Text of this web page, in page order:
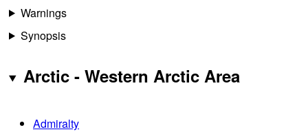
Warnings
Synopsis
Arctic - Western Arctic Area
Admiralty